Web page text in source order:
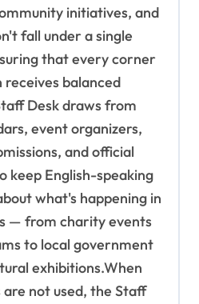
initiatives, and
fall under a single
that every corner
balanced
Desk draws from
event organizers,
and official
keep English-speaking
what's happening in
— from charity events
to local government
exhibitions.When
are not used, the Staff